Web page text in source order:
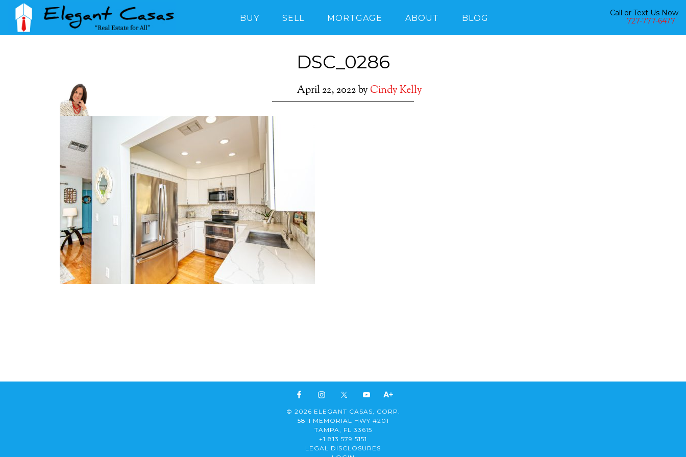
BUY SELL MORTGAGE ABOUT BLOG
Call or Text Us Now
727-777-6477
DSC_0286
April 22, 2022by Cindy Kelly
© 2026 ELEGANT CASAS, CORP.
5811 MEMORIAL HWY #201
TAMPA, FL 33615
+1 813 579 5151
LEGAL DISCLOSURES